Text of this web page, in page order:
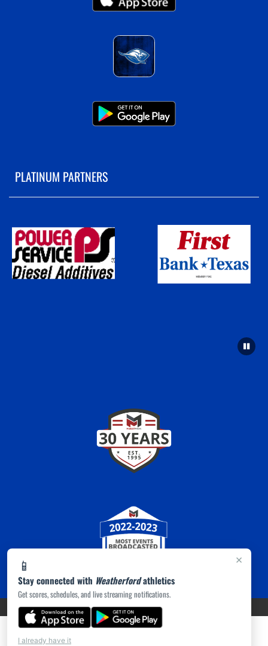
×
📱
Stay connected with Weatherfordathletics
Get scores, schedules, and live streaming notifications.
I already have it
PLATINUM PARTNERS
PRIVACY POLICY|ACCESSIBILITY© 2026 MASCOT MEDIA, LLC